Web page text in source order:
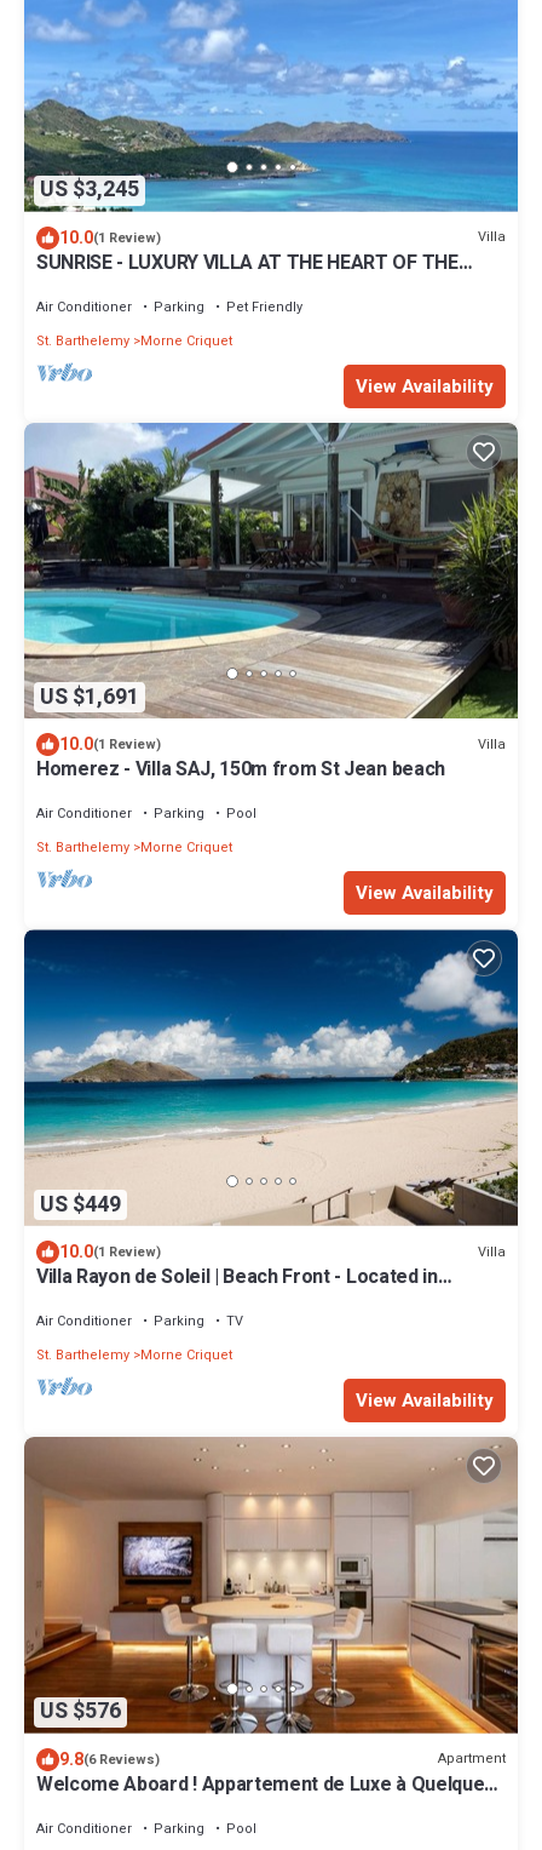
US $3,245
10.0(1 Review) Villa
SUNRISE - LUXURY VILLA AT THE HEART OF THE
Air Conditioner Parking
Pet Friendly
St. Barthelemy Morne Criquet
View Availability
US $1,691
10.0(1 Review) Villa
Homerez - Villa SAJ, 150m from St Jean beach
Air Conditioner Parking
Pool
St. Barthelemy Morne Criquet
View Availability
US $449
10.0(1 Review) Villa
Villa Rayon de Soleil | Beach Front - Located in
Air Conditioner Parking
TV
St. Barthelemy Morne Criquet
View Availability
US $576
9.8(6 Reviews) Apartment
Welcome Aboard ! Appartement de Luxe à Quelques
Air Conditioner Parking Pool